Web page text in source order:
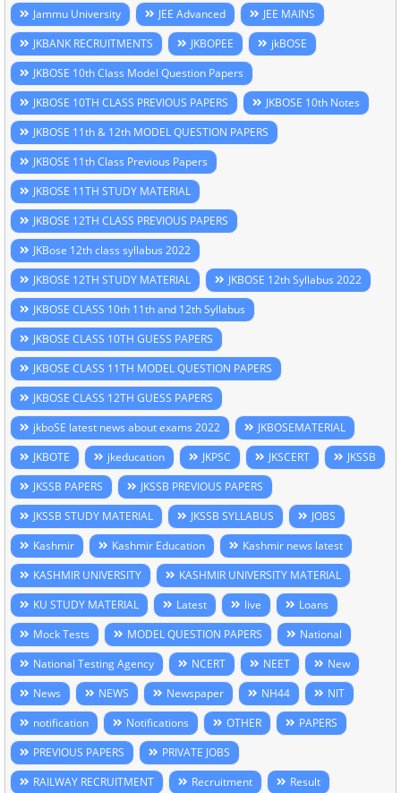
Jammu University
JEE Advanced
JEE MAINS
JKBANK RECRUITMENTS
JKBOPEE
jkBOSE
JKBOSE 10th Class Model Question Papers
JKBOSE 10TH CLASS PREVIOUS PAPERS
JKBOSE 10th Notes
JKBOSE 11th & 12th MODEL QUESTION PAPERS
JKBOSE 11th Class Previous Papers
JKBOSE 11TH STUDY MATERIAL
JKBOSE 12TH CLASS PREVIOUS PAPERS
JKBose 12th class syllabus 2022
JKBOSE 12TH STUDY MATERIAL
JKBOSE 12th Syllabus 2022
JKBOSE CLASS 10th 11th and 12th Syllabus
JKBOSE CLASS 10TH GUESS PAPERS
JKBOSE CLASS 11TH MODEL QUESTION PAPERS
JKBOSE CLASS 12TH GUESS PAPERS
jkboSE latest news about exams 2022
JKBOSEMATERIAL
JKBOTE
jkeducation JKPSC JKSCERT
JKSSB
JKSSB PAPERS
JKSSB PREVIOUS PAPERS
JKSSB STUDY MATERIAL
JKSSB SYLLABUS
JOBS
Kashmir
Kashmir Education
Kashmir news latest
KASHMIR UNIVERSITY
KASHMIR UNIVERSITY MATERIAL
KU STUDY MATERIAL
Latest live
Loans
Mock Tests
MODEL QUESTION PAPERS
National
National Testing Agency
NCERT NEET
New
News
NEWS Newspaper NH44
NIT
notification
Notifications OTHER
PAPERS
PREVIOUS PAPERS
PRIVATE JOBS
RAILWAY RECRUITMENT
Recruitment
Result